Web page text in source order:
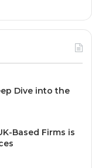
Dive into the
Based Firms is